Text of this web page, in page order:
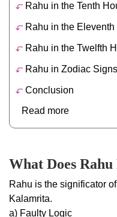
Rahu in the Tenth
Rahu in the Eleventh
Rahu in the Twelfth
Rahu in Zodiac Signs
Conclusion
Read more
What Does
Rahu is the significator
Kalamrita.
a) Faulty Logic